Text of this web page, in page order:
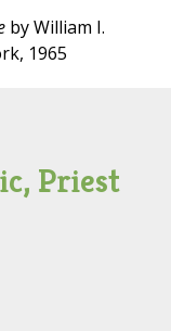
by William I.
1965
Priest